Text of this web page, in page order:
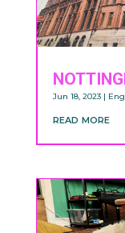
Jun 18, 2023|
read more